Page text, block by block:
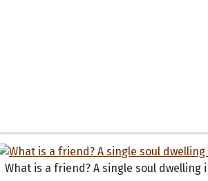
What is a friend? A single soul dwelling